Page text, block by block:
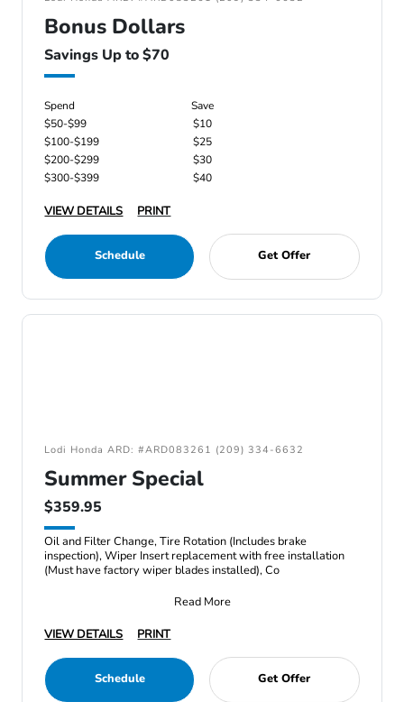
Bonus Dollars
Savings Up to $70
Spend
Save
$50-$99
$10
$100-$199
$25
$200-$299
$30
$300-$399
$40
VIEW DETAILS PRINT
Schedule Get Offer
Lodi Honda ARD: #ARD083261 (209) 334-6632
Summer Special
$359.95
Oil and Filter Change, Tire Rotation (Includes brake
inspection), Wiper Insert replacement with free installation
(Must have factory wiper blades installed), Co
Read More
VIEW DETAILS
PRINT
Schedule Get Offer